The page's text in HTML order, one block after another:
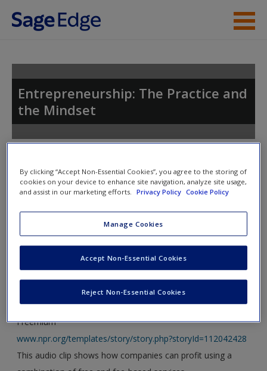
Skip to main content
Access
Request new password
Create a new account
Entrepreneurship: The Practice and
the Mindset
Toggle
nav
Video and Multimedia
Click on the following links. Please note these will open in a
Freemium
www.npr.org/templates/story/story.php?storyId=112042428
This audio clip shows how companies can profit using a
By clicking “Accept Non-Essential Cookies”, you agree to the storing of
cookies on your device to enhance site navigation, analyze site usage,
and assist in our marketing efforts.
Privacy Policy Cookie Policy
Manage Cookies
Reject Non-Essential Cookies
Accept Non-Essential Cookies